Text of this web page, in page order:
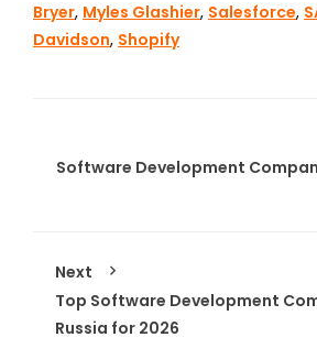
Bryer, Myles Glashier, Salesforce,
Davidson, Shopify
Software Development
Next
Top Software Development
Russia for 2026